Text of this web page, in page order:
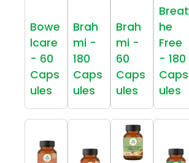
Bowe
lcare
- 60
Caps
ules
Brah
mi -
180
Caps
ules
Brah
mi -
60
Caps
ules
Breat
he
Free
- 180
Caps
ules